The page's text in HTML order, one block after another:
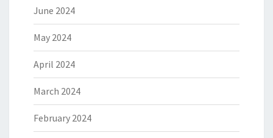
June 2024
May 2024
April 2024
March 2024
February 2024